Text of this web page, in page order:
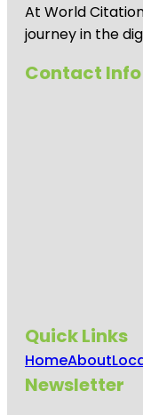
At World
journey in the
Contact Info
Quick Links
HomeAbout
Newsletter